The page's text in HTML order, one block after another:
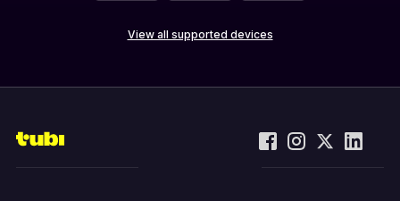
View all supported devices